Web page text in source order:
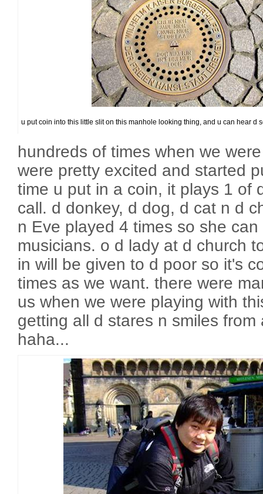
u put coin into this little slit on this manhole looking thing, and u can hear d
hundreds of times when we
were pretty excited and started
time u put in a coin, it plays 1 of
call. d donkey, d dog, d cat n d
n Eve played 4 times so she
musicians. o d lady at d church
in will be given to d poor so it's
times as we want. there were
us when we were playing with
getting all d stares n smiles
haha...